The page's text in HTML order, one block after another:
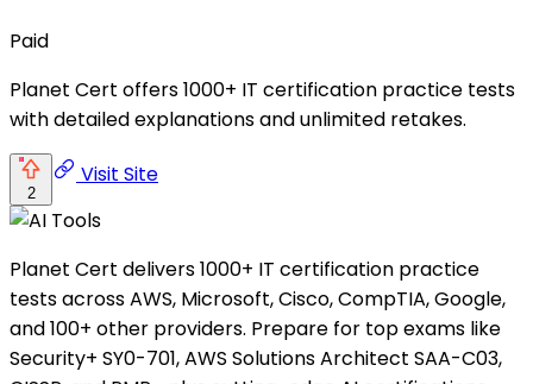
Paid
Planet Cert offers 1000+ IT certification practice tests
with detailed explanations and unlimited retakes.
2
Visit Site
Planet Cert delivers 1000+ IT certification practice
tests across AWS, Microsoft, Cisco, CompTIA, Google,
and 100+ other providers. Prepare for top exams like
Security+ SY0-701, AWS Solutions Architect SAA-C03,